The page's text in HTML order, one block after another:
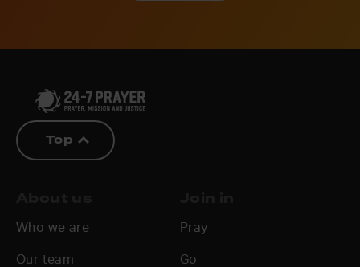
Top
Who we are
Our team
Pray
Go